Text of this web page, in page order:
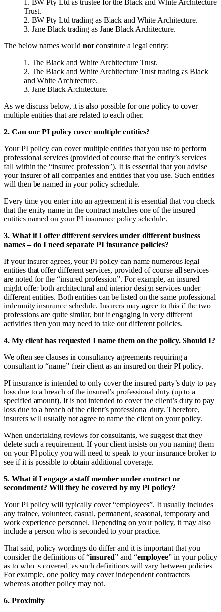
BW Pty Ltd as trustee for the Black and White Architecture
Trust.
BW Pty Ltd trading as Black and White Architecture.
Jane Black trading as Jane Black Architecture.
The below names would not constitute a legal entity:
The Black and White Architecture Trust.
The Black and White Architecture Trust trading as Black
and White Architecture.
Jane Black Architecture.
As we discuss below, it is also possible for one policy to cover
multiple entities that are related to each other.
2. Can one PI policy cover multiple entities?
Your PI policy can cover multiple entities that you use to perform
professional services (provided of course that the entity’s services
fall within the “insured profession”). It is essential that you advise
your insurer of all companies and entities that you use. Such entities
will then be named in your policy schedule.
Every time you enter into an agreement it is essential that you check
that the entity name in the contract matches one of the insured
entities named on your PI insurance policy schedule.
3. What if I offer different services under different business
names – do I need separate PI insurance policies?
If your insurer agrees, your PI policy can name numerous legal
entities that offer different services, provided of course all services
are noted for the “insured profession”. For example, an insured
might offer both architectural and interior design services under
different entities. Both entities can be listed on the same professional
indemnity insurance schedule. Insurers may agree to this if the two
professions are quite similar, but if engaging in very different
activities then you may need to take out different policies.
4. My client has requested I name them on the policy. Should I?
We often see clauses in consultancy agreements requiring a
consultant to “name” their client as an insured on their PI policy.
PI insurance is intended to only cover the insured party’s duty to pay
loss due to a breach of the insured’s professional duty (up to a
specified amount). It is not intended to cover the client’s duty to pay
loss due to a breach of the client’s professional duty. Therefore,
insurers will usually not agree to name the client on your policy.
When undertaking reviews for consultants, we suggest that they
delete such a requirement. If your client insists on you naming them
on your PI policy you will need to speak to your insurance broker to
see if it is possible to obtain additional coverage.
5. What if I engage a staff member under contract or
secondment? Will they be covered by my PI policy?
Your PI policy will typically cover “employees”. It usually includes
any trainee, volunteer, casual, permanent, seasonal, temporary and
work experience personnel. Depending on your policy, it may also
include a person who is seconded to your practice.
That said, policy wordings do differ and it is important that you
consider the definitions of “insured” and “employee” in your policy
as to who is covered, as such definitions will vary between policies.
For example, one policy may cover independent contractors
whereas another policy may not.
6. Proximity